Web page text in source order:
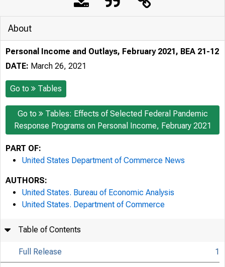
About
Personal Income and Outlays, February 2021, BEA 21-12
DATE: March 26, 2021
Go to Tables
Go to
Tables: Effects of Selected Federal Pandemic
Response Programs on Personal Income, February 2021
PART OF:
United States Department of Commerce News
AUTHORS:
United States. Bureau of Economic Analysis
United States. Department of Commerce
Table of Contents
Full Release 1